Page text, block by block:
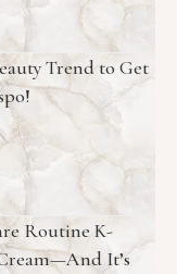
Trend to Get
Routine K-
It’s